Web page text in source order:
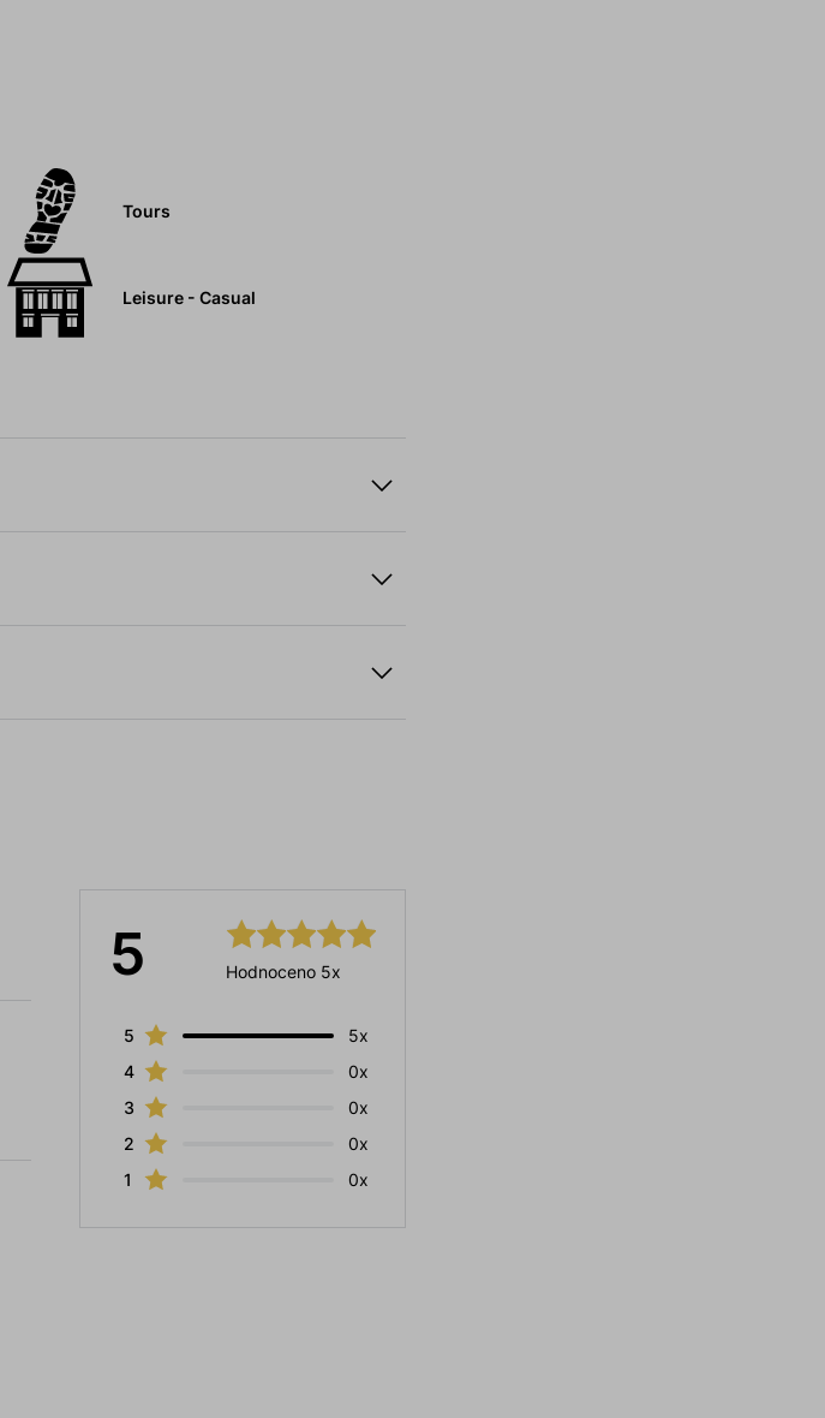
Tours
Leisure - Casual
5 Hodnoceno 5x
5
5x
4
0x
3
0x
2
0x
1
0x